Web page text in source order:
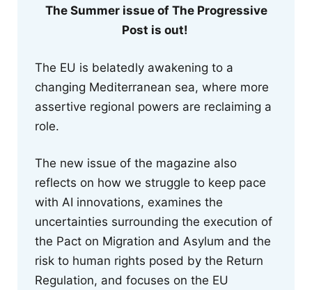
The Summer issue of The Progressive
Post is out!
The EU is belatedly awakening to a
changing Mediterranean sea, where more
assertive regional powers are reclaiming a
role.
The new issue of the magazine also
reflects on how we struggle to keep pace
with AI innovations, examines the
uncertainties surrounding the execution of
the Pact on Migration and Asylum and the
risk to human rights posed by the Return
Regulation, and focuses on the EU